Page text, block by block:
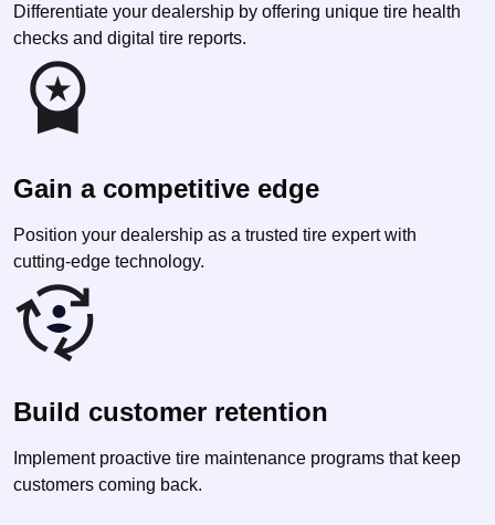
Differentiate your dealership by offering unique tire health
checks and digital tire reports.
Gain a competitive edge
Position your dealership as a trusted tire expert with
cutting-edge technology.
Build customer retention
Implement proactive tire maintenance programs that keep
customers coming back.